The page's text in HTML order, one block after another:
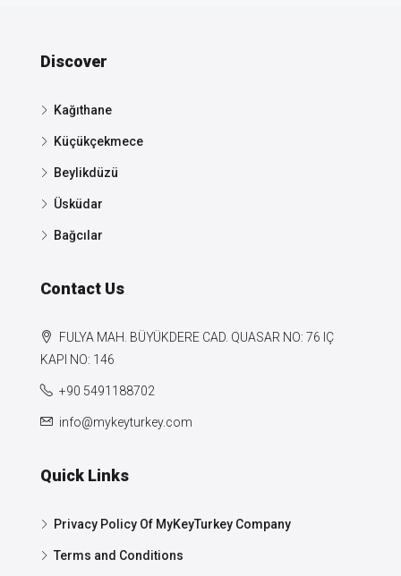
Discover
Kağıthane
Küçükçekmece
Beylikdüzü
Üsküdar
Bağcılar
Contact Us
FULYA MAH. BÜYÜKDERE CAD. QUASAR NO: 76 IÇ
KAPI NO: 146
+90 5491188702
info@mykeyturkey.com
Quick Links
Privacy Policy Of MyKeyTurkey Company
Terms and Conditions